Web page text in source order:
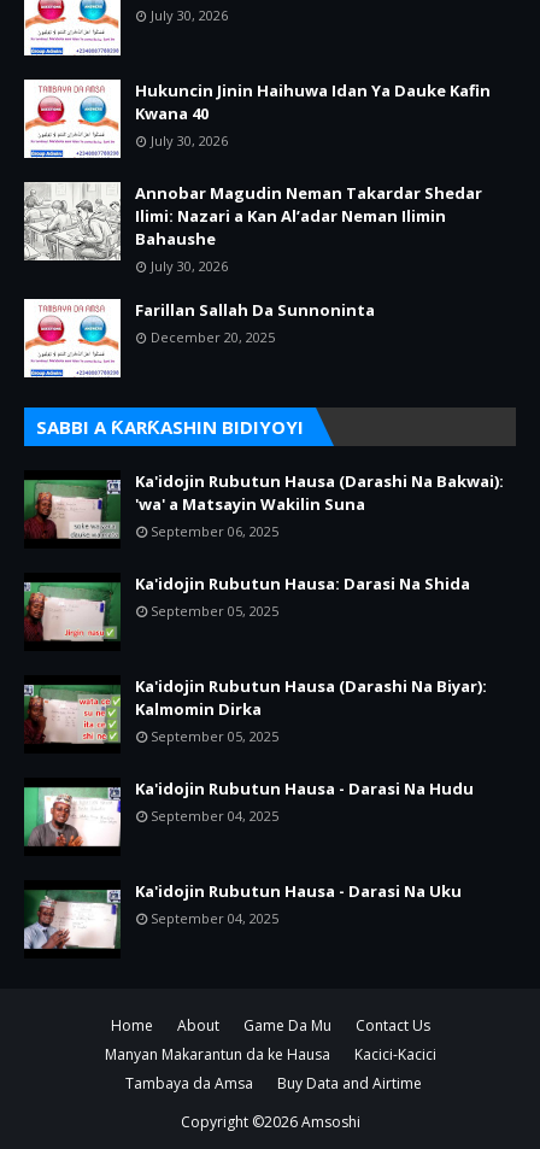
July 30, 2026
Hukuncin Jinin Haihuwa Idan Ya Dauke Kafin
Kwana 40
July 30, 2026
Annobar Magudin Neman Takardar Shedar
Ilimi: Nazari a Kan Al’adar Neman Ilimin
Bahaushe
July 30, 2026
Farillan Sallah Da Sunnoninta
December 20, 2025
SABBI A ƘARƘASHIN BIDIYOYI
Ka'idojin Rubutun Hausa (Darashi Na Bakwai):
'wa' a Matsayin Wakilin Suna
September 06, 2025
Ka'idojin Rubutun Hausa: Darasi Na Shida
September 05, 2025
Ka'idojin Rubutun Hausa (Darashi Na Biyar):
Kalmomin Dirka
September 05, 2025
Ka'idojin Rubutun Hausa - Darasi Na Hudu
September 04, 2025
Ka'idojin Rubutun Hausa - Darasi Na Uku
September 04, 2025
Home About Game Da Mu
Contact Us
Manyan Makarantun da ke Hausa
Kacici-Kacici
Tambaya da Amsa
Buy Data and Airtime
Copyright ©2026Amsoshi